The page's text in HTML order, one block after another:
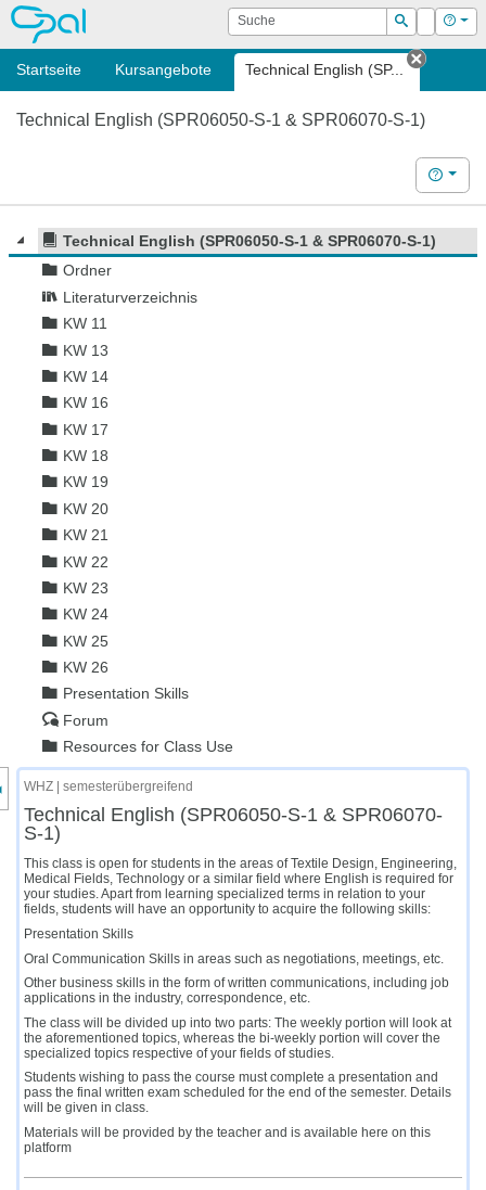
OPAL Suche
Suchen
Login Hilfe
Startseite Kursangebote Technical English (SP...
Tab
Technical English (SPR06050-S-1 & SPR06070-S-1)
Hilfe
Technical English (SPR06050-S-1 & SPR06070-S-1)
Ordner
Literaturverzeichnis
KW 11
KW 13
KW 14
KW 16
KW 17
KW 18
KW 19
KW 20
KW 21
KW 22
KW 23
KW 24
KW 25
KW 26
Presentation Skills
Forum
Resources for Class Use
des Kursmenüs
WHZ | semesterübergreifend
Technical English (SPR06050-S-1 & SPR06070-
S-1)
This class is open for students in the areas of Textile Design, Engineering,
Medical Fields, Technology or a similar field where English is required for
your studies. Apart from learning specialized terms in relation to your
fields, students will have an opportunity to acquire the following skills:
Presentation Skills
Oral Communication Skills in areas such as negotiations, meetings, etc.
Other business skills in the form of written communications, including job
applications in the industry, correspondence, etc.
The class will be divided up into two parts: The weekly portion will look at
the aforementioned topics, whereas the bi-weekly portion will cover the
specialized topics respective of your fields of studies.
Students wishing to pass the course must complete a presentation and
pass the final written exam scheduled for the end of the semester. Details
will be given in class.
Materials will be provided by the teacher and is available here on this
platform